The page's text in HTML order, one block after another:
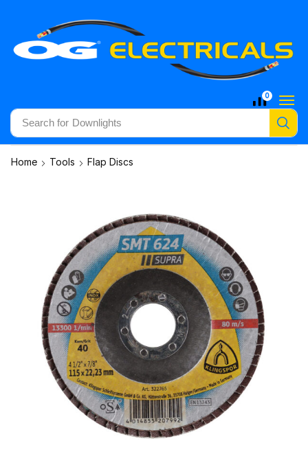
Search for Downlights
0
Home Tools Flap Discs